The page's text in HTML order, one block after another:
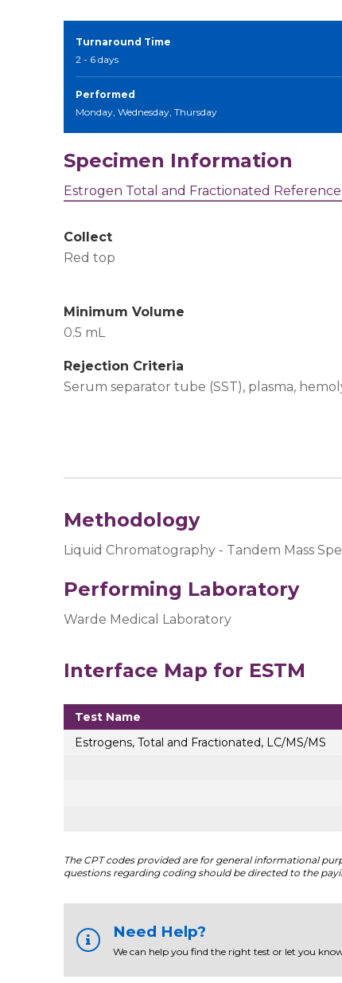
Turnaround Time
2 - 6 days
Performed
Monday, Wednesday, Thursday
Specimen Information
Estrogen Total and Fractionated
Collect
Red top
Minimum Volume
0.5 mL
Rejection Criteria
Serum separator tube (SST), plasma,
Methodology
Liquid Chromatography - Tandem Mass
Performing Laboratory
Warde Medical Laboratory
Interface Map for ESTM
Test Name
Estrogens, Total and Fractionated, LC/MS/MS
The CPT codes provided are for general informational
questions regarding coding should be directed to the
Need Help?
We can help you find the right test or let you